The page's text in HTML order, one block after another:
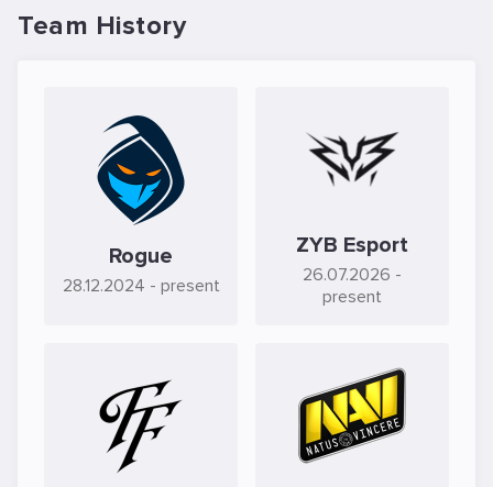
Team History
Rogue
28.12.2024 - present
ZYB Esport
26.07.2026 -
present